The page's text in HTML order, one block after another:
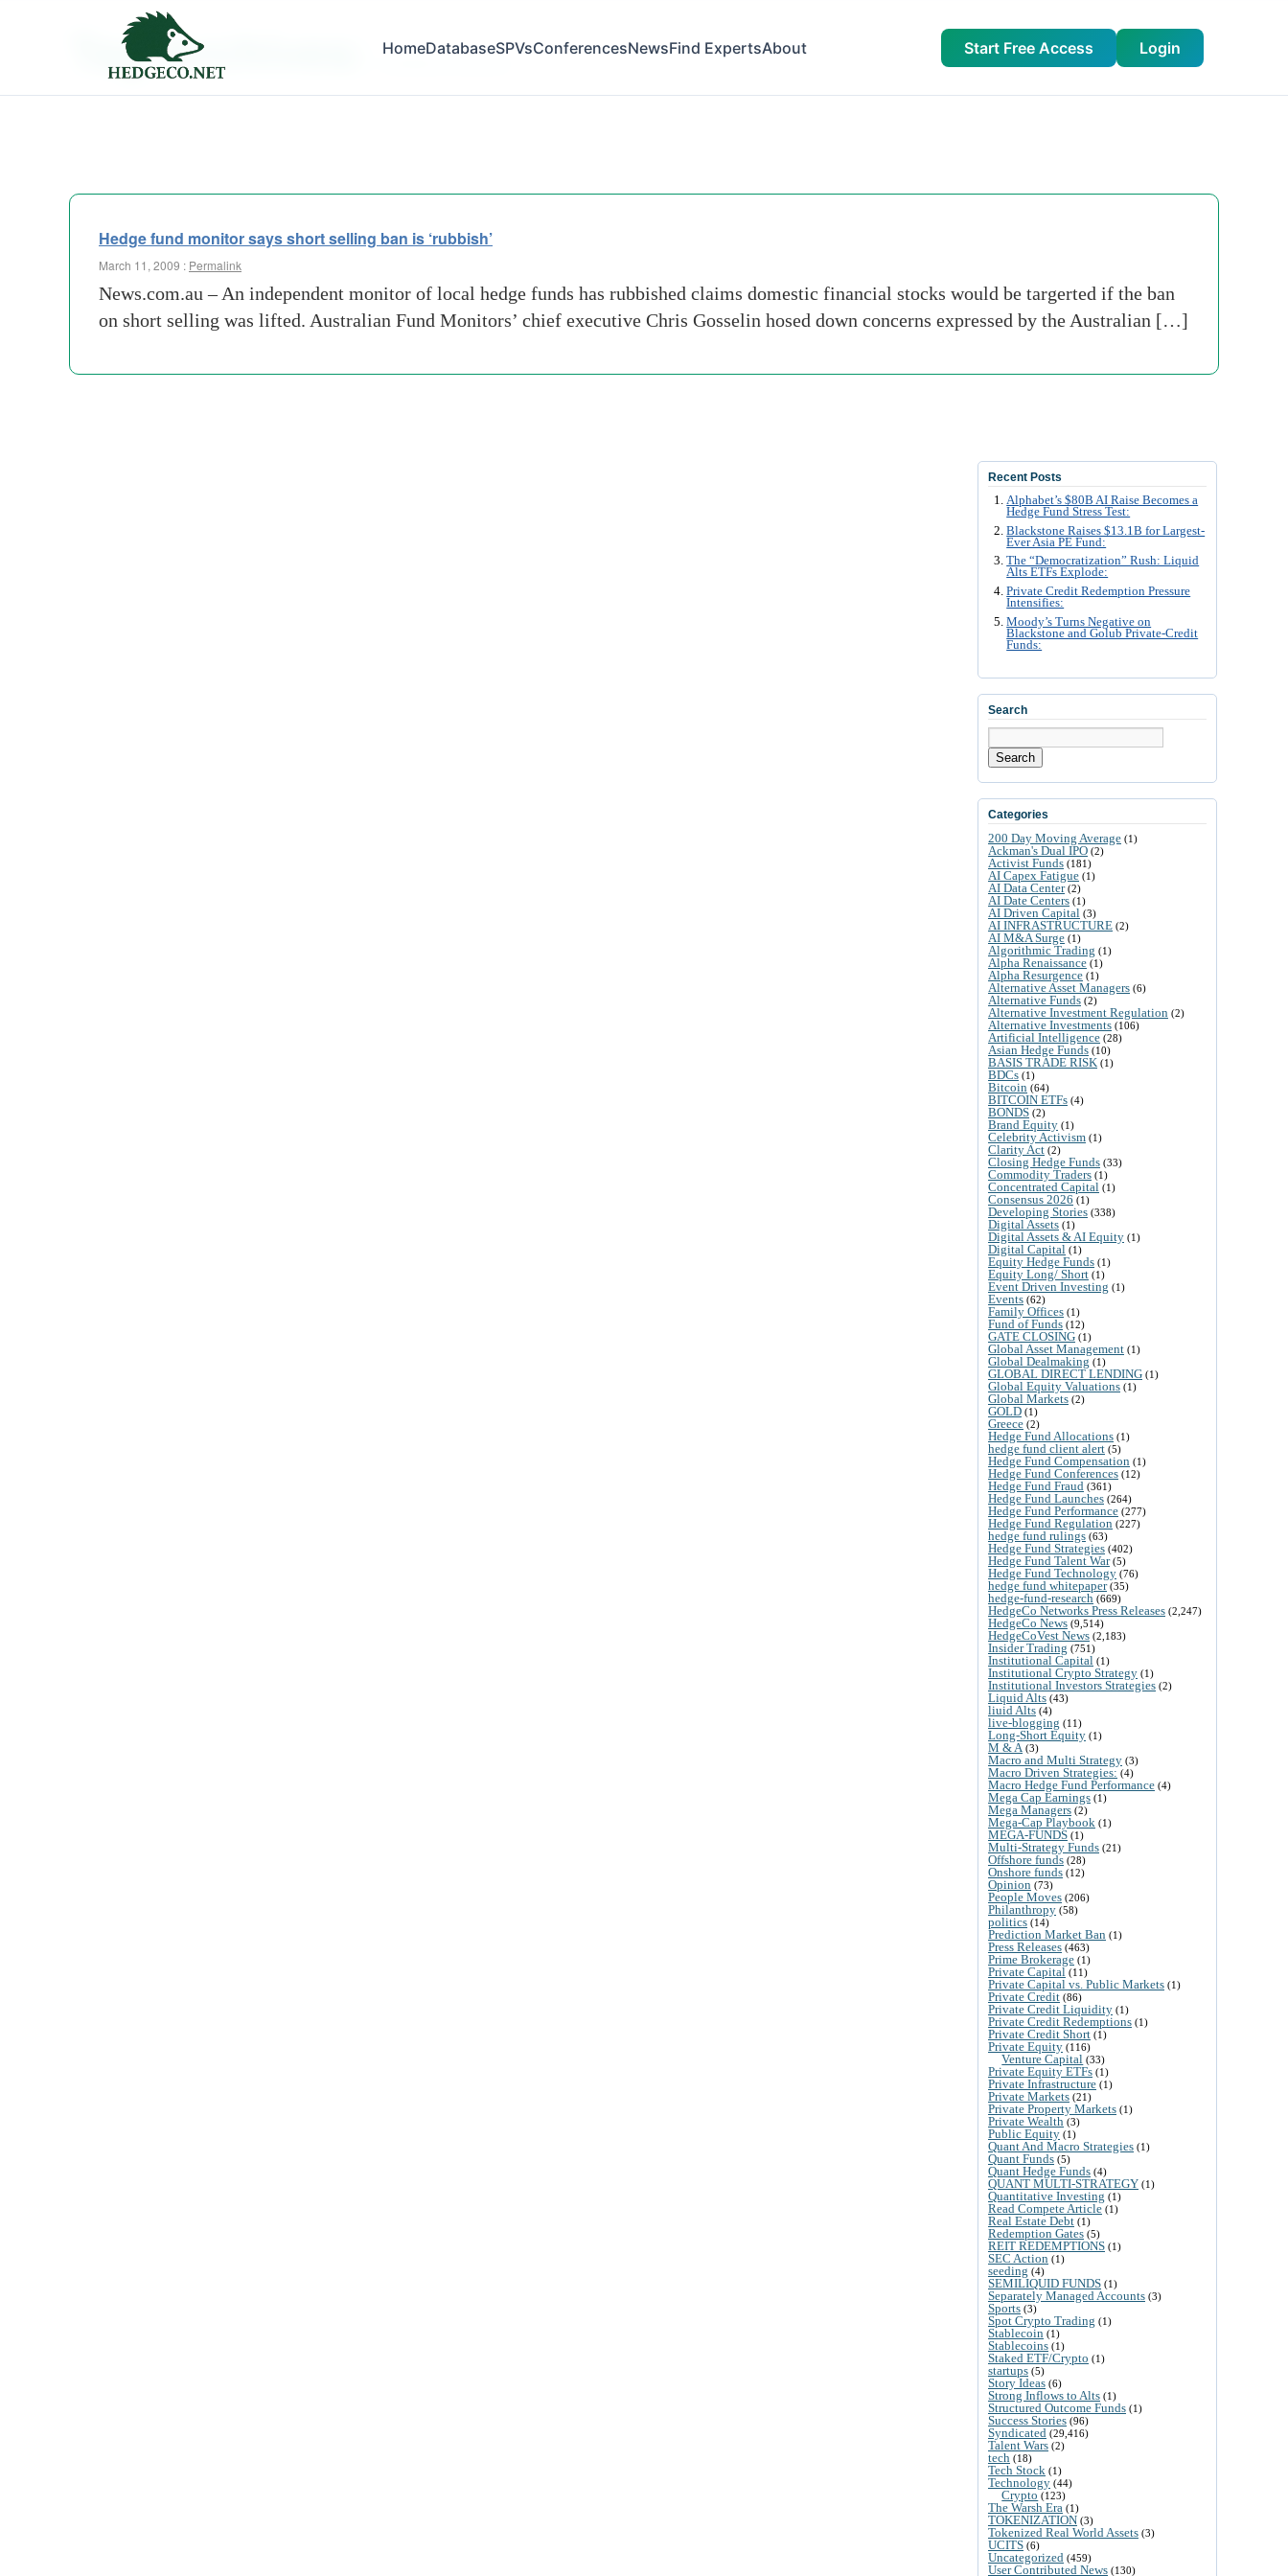
HomeDatabaseSPVsConferencesNewsFind ExpertsAbout Start Free Access Login
Tag Archives:
Hedge fund monitor says short selling ban is ‘rubbish’
March 11, 2009 : Permalink
News.com.au – An independent monitor of local hedge funds has rubbished claims domestic financial stocks would be targerted if the ban
on short selling was lifted. Australian Fund Monitors’ chief executive Chris Gosselin hosed down concerns expressed by the Australian […]
Recent Posts
Alphabet’s $80B AI Raise Becomes a
Hedge Fund Stress Test:
Blackstone Raises $13.1B for Largest-
Ever Asia PE Fund:
The “Democratization” Rush: Liquid
Alts ETFs Explode:
Private Credit Redemption Pressure
Intensifies:
Moody’s Turns Negative on
Blackstone and Golub Private-Credit
Funds:
Search
Search
Categories
200 Day Moving Average (1)
Ackman's Dual IPO (2)
Activist Funds (181)
AI Capex Fatigue (1)
AI Data Center(2)
AI Date Centers (1)
AI Driven Capital (3)
AI INFRASTRUCTURE (2)
AI M&A Surge (1)
Algorithmic Trading (1)
Alpha Renaissance (1)
Alpha Resurgence (1)
Alternative Asset Managers (6)
Alternative Funds (2)
Alternative Investment Regulation (2)
Alternative Investments (106)
Artificial Intelligence (28)
Asian Hedge Funds (10)
BASIS TRADE RISK (1)
BDCs (1)
Bitcoin (64)
BITCOIN ETFs (4)
BONDS (2)
Brand Equity (1)
Celebrity Activism (1)
Clarity Act (2)
Closing Hedge Funds (33)
Commodity Traders (1)
Concentrated Capital (1)
Consensus 2026 (1)
Developing Stories (338)
Digital Assets (1)
Digital Assets & AI Equity (1)
Digital Capital (1)
Equity Hedge Funds (1)
Equity Long/ Short (1)
Event Driven Investing (1)
Events (62)
Family Offices (1)
Fund of Funds (12)
GATE CLOSING (1)
Global Asset Management (1)
Global Dealmaking (1)
GLOBAL DIRECT LENDING (1)
Global Equity Valuations (1)
Global Markets (2)
GOLD (1)
Greece (2)
Hedge Fund Allocations (1)
hedge fund client alert (5)
Hedge Fund Compensation (1)
Hedge Fund Conferences (12)
Hedge Fund Fraud (361)
Hedge Fund Launches (264)
Hedge Fund Performance (277)
Hedge Fund Regulation (227)
hedge fund rulings (63)
Hedge Fund Strategies (402)
Hedge Fund Talent War(5)
Hedge Fund Technology (76)
hedge fund whitepaper(35)
hedge-fund-research (669)
HedgeCo Networks Press Releases (2,247)
HedgeCo News (9,514)
HedgeCoVest News (2,183)
Insider Trading (751)
Institutional Capital (1)
Institutional Crypto Strategy (1)
Institutional Investors Strategies (2)
Liquid Alts (43)
liuid Alts (4)
live-blogging (11)
Long-Short Equity (1)
M & A (3)
Macro and Multi Strategy (3)
Macro Driven Strategies: (4)
Macro Hedge Fund Performance (4)
Mega Cap Earnings (1)
Mega Managers (2)
Mega-Cap Playbook (1)
MEGA-FUNDS (1)
Multi-Strategy Funds (21)
Offshore funds (28)
Onshore funds (12)
Opinion (73)
People Moves (206)
Philanthropy (58)
politics (14)
Prediction Market Ban (1)
Press Releases (463)
Prime Brokerage (1)
Private Capital (11)
Private Capital vs. Public Markets (1)
Private Credit (86)
Private Credit Liquidity (1)
Private Credit Redemptions (1)
Private Credit Short (1)
Private Equity (116)
Venture Capital (33)
Private Equity ETFs (1)
Private Infrastructure (1)
Private Markets (21)
Private Property Markets (1)
Private Wealth (3)
Public Equity (1)
Quant And Macro Strategies (1)
Quant Funds (5)
Quant Hedge Funds (4)
QUANT MULTI-STRATEGY (1)
Quantitative Investing (1)
Read Compete Article (1)
Real Estate Debt (1)
Redemption Gates (5)
REIT REDEMPTIONS (1)
SEC Action (1)
seeding (4)
SEMILIQUID FUNDS (1)
Separately Managed Accounts (3)
Sports (3)
Spot Crypto Trading (1)
Stablecoin (1)
Stablecoins (1)
Staked ETF/Crypto (1)
startups (5)
Story Ideas (6)
Strong Inflows to Alts (1)
Structured Outcome Funds (1)
Success Stories (96)
Syndicated (29,416)
Talent Wars (2)
tech (18)
Tech Stock (1)
Technology (44)
Crypto (123)
The Warsh Era (1)
TOKENIZATION (3)
Tokenized Real World Assets (3)
UCITS (6)
Uncategorized (459)
User Contributed News (130)